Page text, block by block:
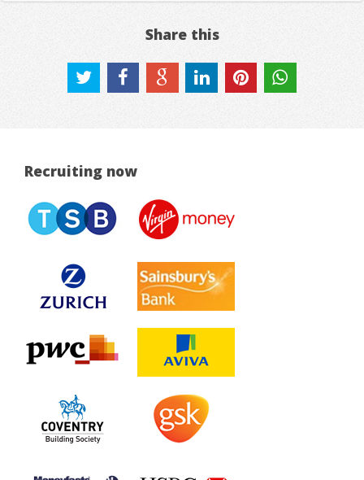
Share this
Recruiting now